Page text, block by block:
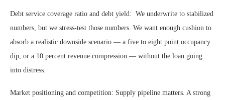
Debt service coverage ratio and debt yield: We underwrite to stabilized
numbers, but we stress-test those numbers. We want enough cushion to
absorb a realistic downside scenario — a five to eight point occupancy
dip, or a 10 percent revenue compression — without the loan going
into distress.
Market positioning and competition: Supply pipeline matters. A strong